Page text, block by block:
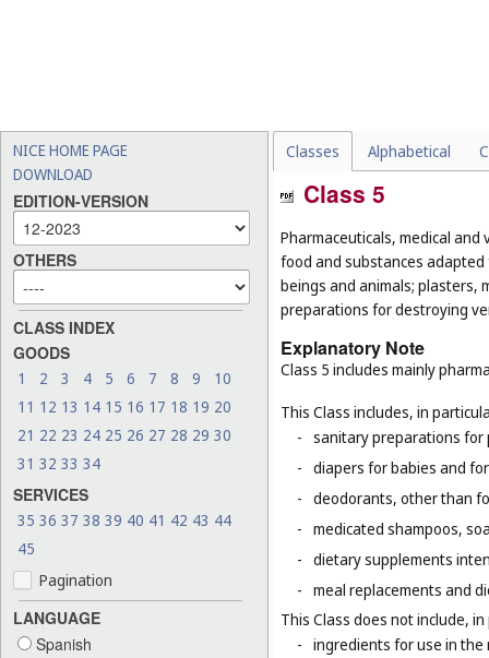
NICE HOME PAGE
DOWNLOAD
EDITION-VERSION
OTHERS
CLASS INDEX
GOODS
1 2 3 4 5 6 7 8 9
10
11 12 13 14 15 16 17 18 19 20
21 22 23 24 25 26 27 28 29 30
31 32 33 34
SERVICES
35 36 37 38 39 40 41 42 43 44
45
Pagination
LANGUAGE
Spanish
Classes Alphabetical
Class 5
Pharmaceuticals, medical
food and substances
beings and animals; plasters,
preparations for destroying
Explanatory Note
Class 5 includes mainly
This Class includes, in
- sanitary preparations
- diapers for babies and
- deodorants, other than
- medicated shampoos,
- dietary supplements
- meal replacements and
This Class does not include,
- ingredients for use in